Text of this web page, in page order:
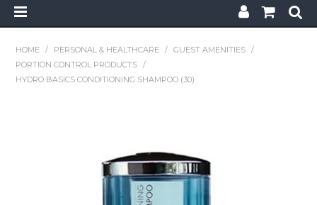
Childcare
Hospitality
HOME / PERSONAL & HEALTHCARE / GUEST AMENITIES
/
PORTION CONTROL PRODUCTS
/
HYDRO BASICS CONDITIONING SHAMPOO (30)